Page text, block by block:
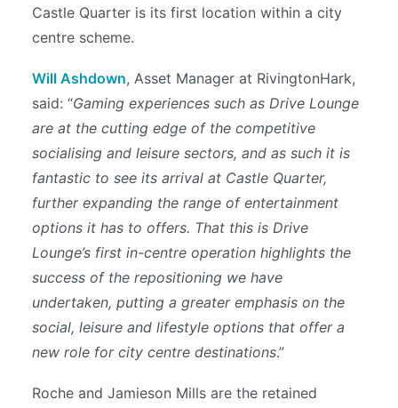
Castle Quarter is its first location within a city
centre scheme.
Will Ashdown, Asset Manager at RivingtonHark,
said: “Gaming experiences such as Drive Lounge
are at the cutting edge of the competitive
socialising and leisure sectors, and as such it is
fantastic to see its arrival at Castle Quarter,
further expanding the range of entertainment
options it has to offers. That this is Drive
Lounge’s first in-centre operation highlights the
success of the repositioning we have
undertaken, putting a greater emphasis on the
social, leisure and lifestyle options that offer a
new role for city centre destinations.”
Roche and Jamieson Mills are the retained